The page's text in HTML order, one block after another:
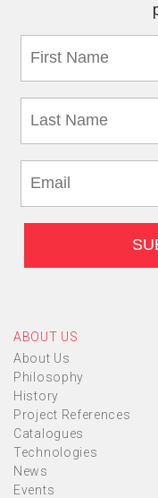
ABOUT US
About Us
Philosophy
History
Project References
Catalogues
Technologies
News
Events